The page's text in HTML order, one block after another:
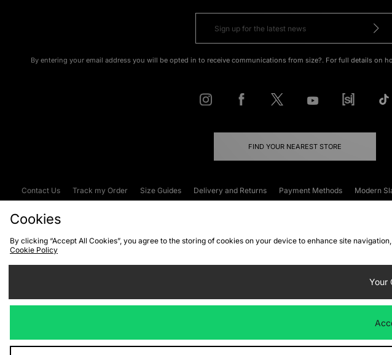
By entering your email address you will be opted in to receive communications from size?. For full details on
FIND YOUR NEAREST STORE
Contact Us Track my Order Size Guides Delivery and Returns Payment Methods Modern
Cookies
By clicking “Accept All Cookies”, you agree to the storing of cookies on your device to enhance site
Cookie Policy
Your